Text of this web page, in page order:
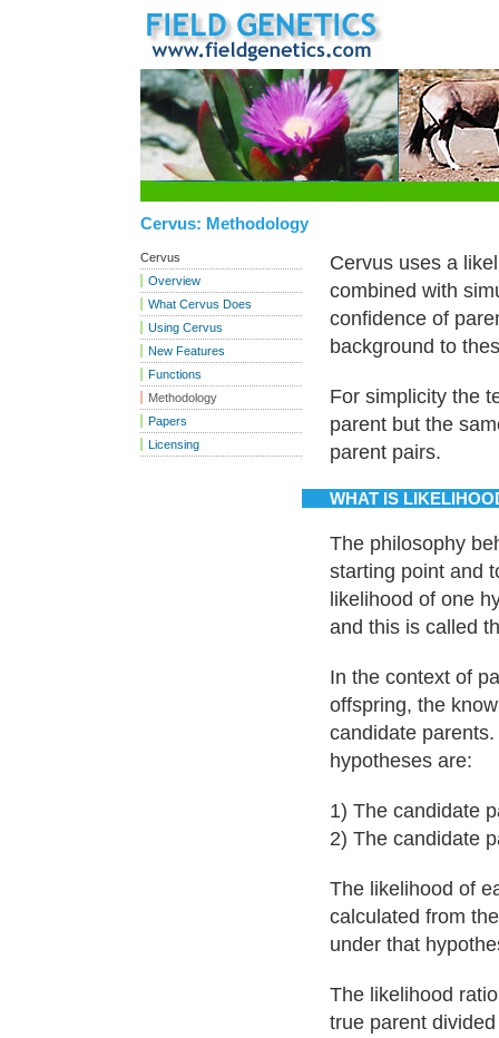
Cervus: Methodology
Cervus
Overview
What Cervus Does
Using Cervus
New Features
Functions
Methodology
Papers
Licensing
Cervus uses a
combined with
confidence of
background to
For simplicity the
parent but the
parent pairs.
WHAT IS
The philosophy
starting point and
likelihood of one
and this is called
In the context of
offspring, the
candidate
hypotheses are:
1) The candidate
2) The candidate
The likelihood of
calculated from
under that
The likelihood
true parent